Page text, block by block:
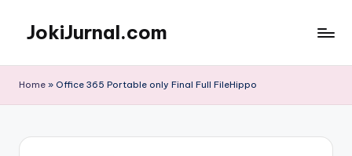
content
JokiJurnal.com
dan
Home » Office 365 Portable only Final Full FileHippo